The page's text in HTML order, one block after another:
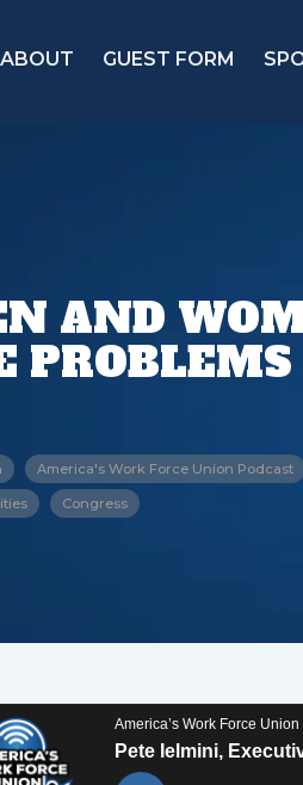
ABOUT GUEST FORM
AND
PROBLEMS
America's Work Force Union Podcast
Congress